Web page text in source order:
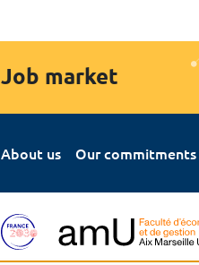
Job market
About us Our commitments